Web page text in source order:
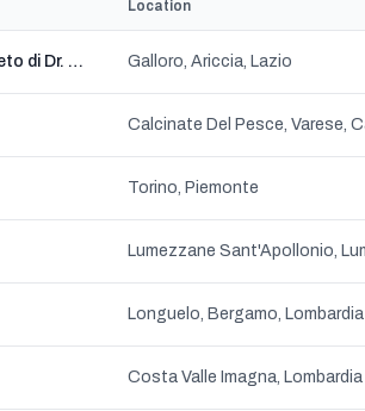
Location
Ambulatorio Veterinario Ginestreto di Dr. Thomas Karl Roth specialista in ortopedia. Galloro, Ariccia, Lazio
Torino, Piemonte
Longuelo, Bergamo, Lombardia
Costa Valle Imagna, Lombardia